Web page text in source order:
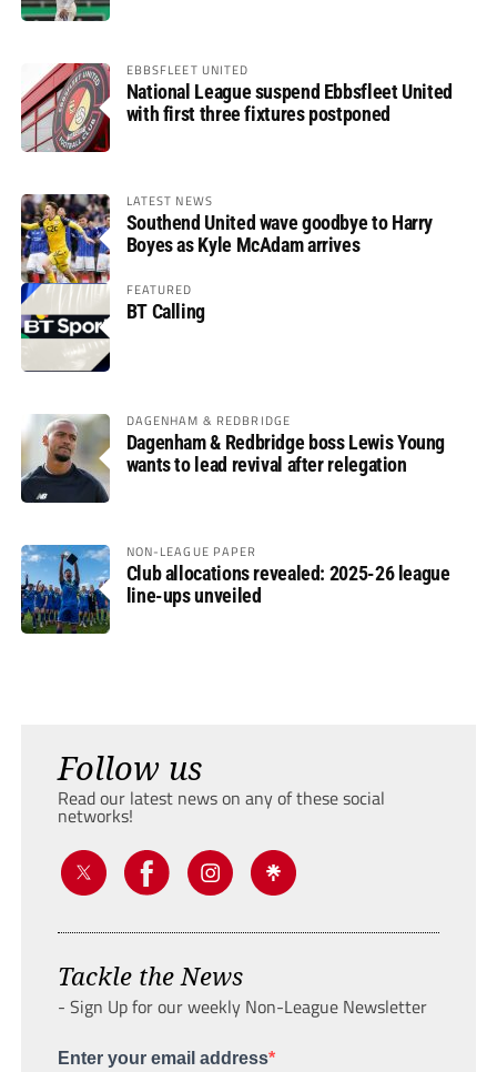
EBBSFLEET UNITED
National League suspend Ebbsfleet United
with first three fixtures postponed
LATEST NEWS
Southend United wave goodbye to Harry
Boyes as Kyle McAdam arrives
FEATURED
BT Calling
DAGENHAM & REDBRIDGE
Dagenham & Redbridge boss Lewis Young
wants to lead revival after relegation
NON-LEAGUE PAPER
Club allocations revealed: 2025-26 league
line-ups unveiled
Follow us
Read our latest news on any of these social
networks!
Tackle the News
- Sign Up for our weekly Non-League Newsletter
Enter your email address